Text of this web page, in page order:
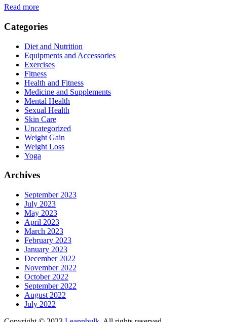
Read more
Categories
Diet and Nutrition
Equipments and Accessories
Exercises
Fitness
Health and Fitness
Medicine and Supplements
Mental Health
Sexual Health
Skin Care
Uncategorized
Weight Gain
Weight Loss
Yoga
Archives
September 2023
July 2023
May 2023
April 2023
March 2023
February 2023
January 2023
December 2022
November 2022
October 2022
September 2022
August 2022
July 2022